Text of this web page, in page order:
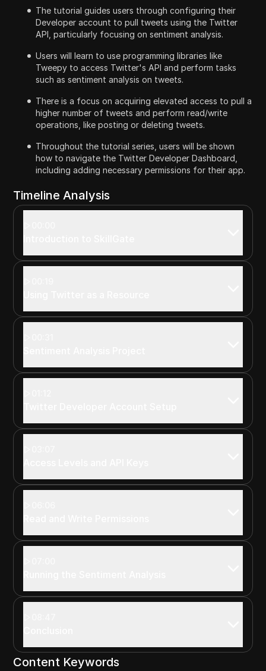
The tutorial guides users through configuring their
Developer account to pull tweets using the Twitter
API, particularly focusing on sentiment analysis.
Users will learn to use programming libraries like
Tweepy to access Twitter's API and perform tasks
such as sentiment analysis on tweets.
There is a focus on acquiring elevated access to pull a
higher number of tweets and perform read/write
operations, like posting or deleting tweets.
Throughout the tutorial series, users will be shown
how to navigate the Twitter Developer Dashboard,
including adding necessary permissions for their app.
Timeline Analysis
Content Keywords